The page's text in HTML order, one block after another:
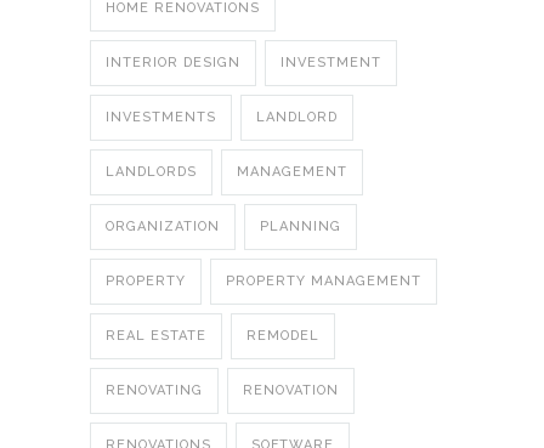
HOME RENOVATIONS
INTERIOR DESIGN INVESTMENT
INVESTMENTS LANDLORD
LANDLORDS MANAGEMENT
ORGANIZATION PLANNING
PROPERTY PROPERTY MANAGEMENT
REAL ESTATE REMODEL
RENOVATING RENOVATION